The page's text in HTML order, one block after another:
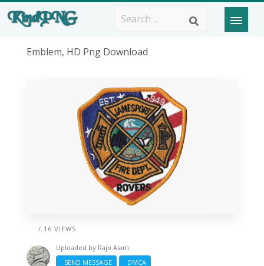
Emblem, HD Png Download
/ 16 VIEWS
Uploaded by Rajo Alam
SEND MESSAGE
DMCA